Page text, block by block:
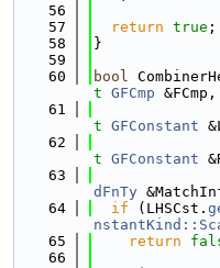
   56
   57
return true ;
   58
}
   59
   60
bool
t GFCmp &FCmp,
   61
t GFConstant
   62
t GFConstant
   63
dFnTy
   64
if (LHSCst.
   65
return
   66